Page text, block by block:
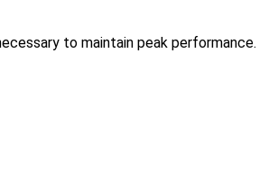
to maintain peak performance.